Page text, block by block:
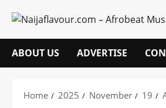
content
ABOUT US
ADVERTISE
Home 2025 November 19